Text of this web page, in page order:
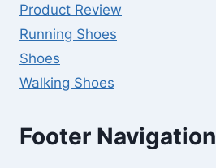
Product Review
Running Shoes
Shoes
Walking Shoes
Footer Navigation